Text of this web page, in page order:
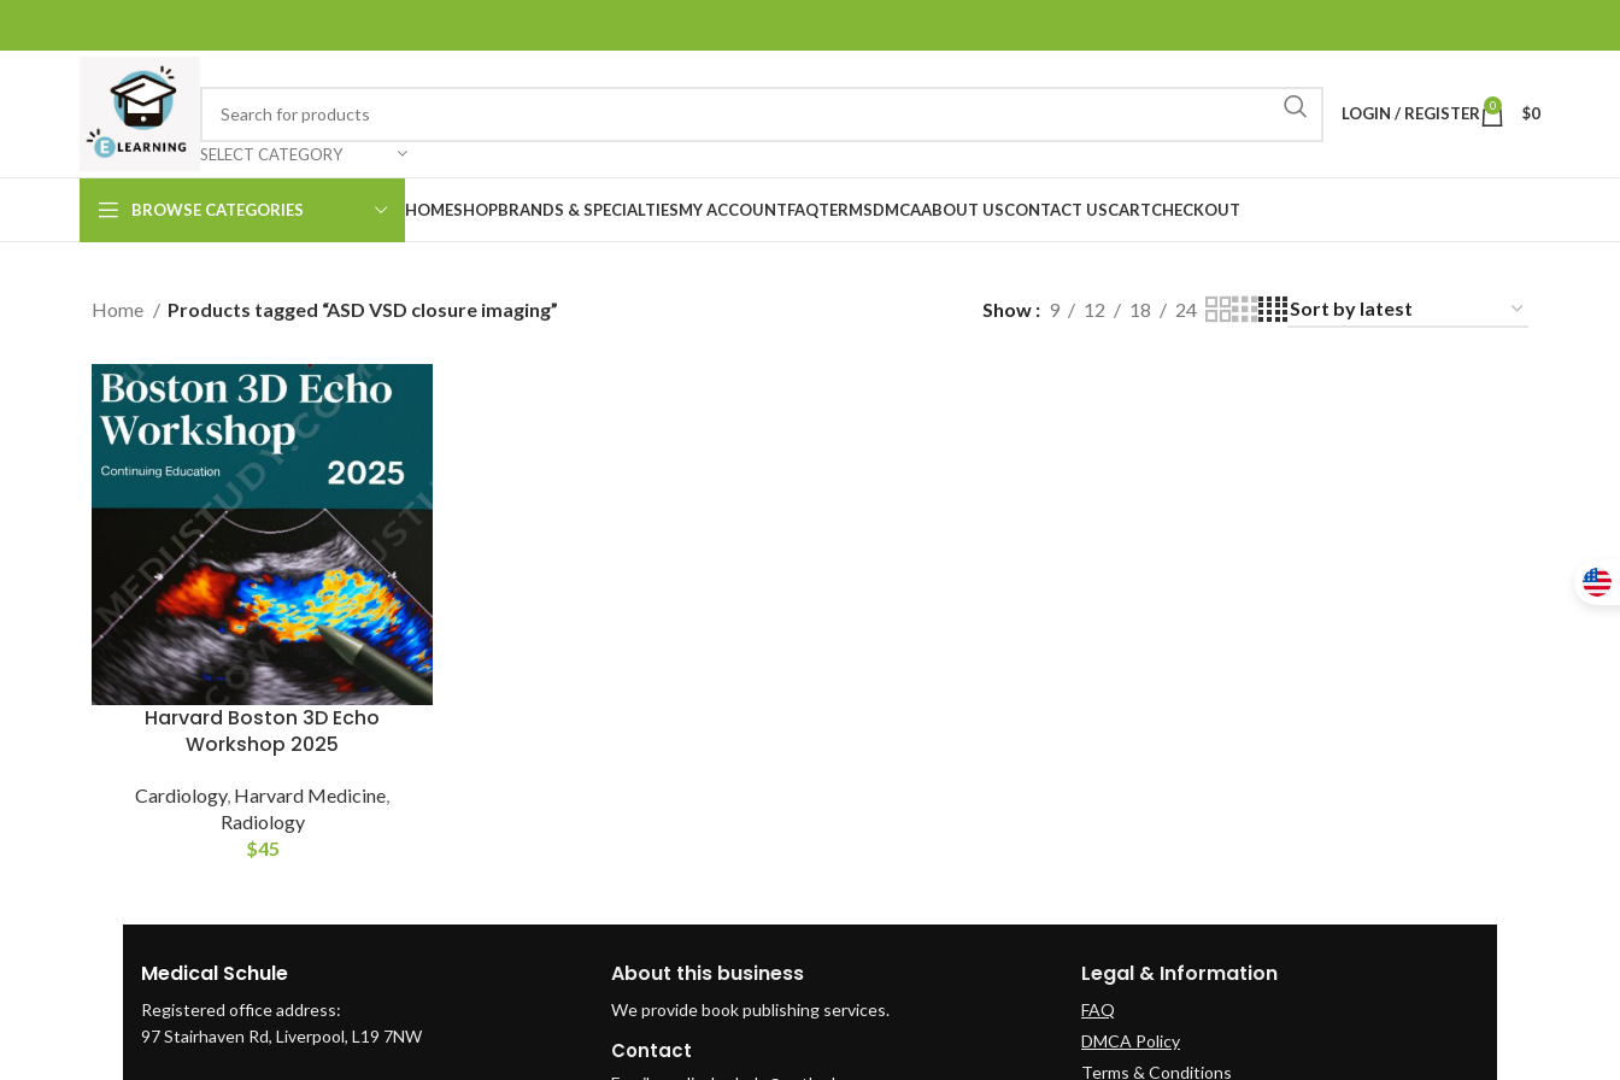
SELECT CATEGORY
LOGIN / REGISTER 0 $0
BROWSE CATEGORIES HOMESHOPBRANDS & SPECIALTIESMY ACCOUNTFAQTERMSDMCAABOUT USCONTACT USCARTCHECKOUT
Home Products tagged “ASD VSD closure imaging” Show 9 12 18 24
Harvard Boston 3D Echo
Workshop 2025
Cardiology, Harvard Medicine,
Radiology
$45
Medical Schule
Registered office address:
97 Stairhaven Rd, Liverpool, L19 7NW
About this business
We provide book publishing services.
Contact
Legal & Information
FAQ
DMCA Policy
Terms & Conditions